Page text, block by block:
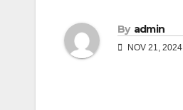
By admin
NOV 21, 2024